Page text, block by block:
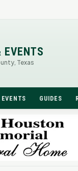
EVENTS
Texas
EVENTS GUIDES